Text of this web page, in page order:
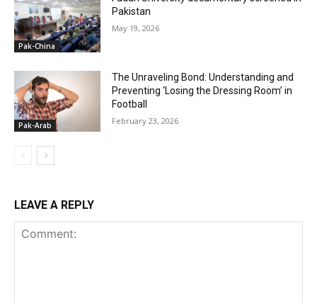
Pak-China
Pakistan
May 19, 2026
Pak-Arab
The Unraveling Bond: Understanding and
Preventing ‘Losing the Dressing Room’ in
Football
February 23, 2026
LEAVE A REPLY